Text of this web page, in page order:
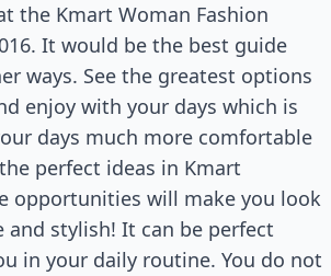
the Kmart Woman Fashion
It would be the best guide
ways. See the greatest options
enjoy with your days which is
days much more comfortable
perfect ideas in Kmart
opportunities will make you look
and stylish! It can be perfect
in your daily routine. You do not